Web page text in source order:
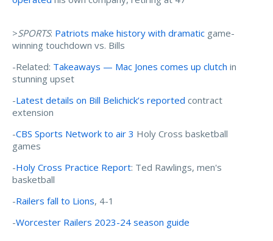
>SPORTS: Patriots make history with dramatic game-
winning touchdown vs. Bills
-Related: Takeaways — Mac Jones comes up clutch in
stunning upset
-Latest details on Bill Belichick’s reported contract
extension
-CBS Sports Network to air 3 Holy Cross basketball
games
-Holy Cross Practice Report: Ted Rawlings, men's
basketball
-Railers fall to Lions, 4-1
-Worcester Railers 2023-24 season guide